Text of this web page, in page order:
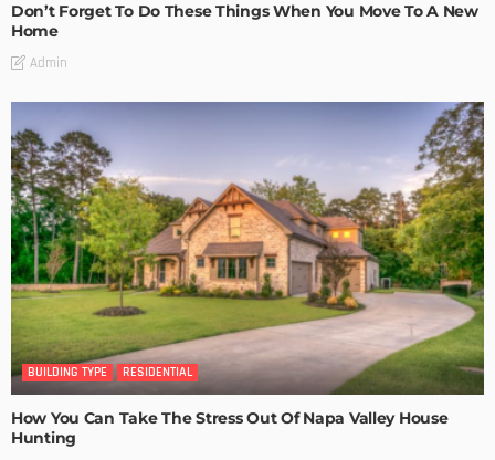
Don’t Forget To Do These Things When You Move To A New
Home
Admin
BUILDING TYPE RESIDENTIAL
How You Can Take The Stress Out Of Napa Valley House
Hunting